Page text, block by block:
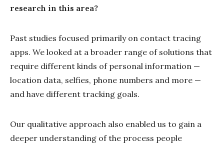
research in this area?
Past studies focused primarily on contact tracing
apps. We looked at a broader range of solutions that
require different kinds of personal information —
location data, selfies, phone numbers and more —
and have different tracking goals.
Our qualitative approach also enabled us to gain a
deeper understanding of the process people